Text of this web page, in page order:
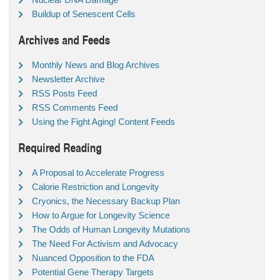
Buildup of Senescent Cells
Archives and Feeds
Monthly News and Blog Archives
Newsletter Archive
RSS Posts Feed
RSS Comments Feed
Using the Fight Aging! Content Feeds
Required Reading
A Proposal to Accelerate Progress
Calorie Restriction and Longevity
Cryonics, the Necessary Backup Plan
How to Argue for Longevity Science
The Odds of Human Longevity Mutations
The Need For Activism and Advocacy
Nuanced Opposition to the FDA
Potential Gene Therapy Targets